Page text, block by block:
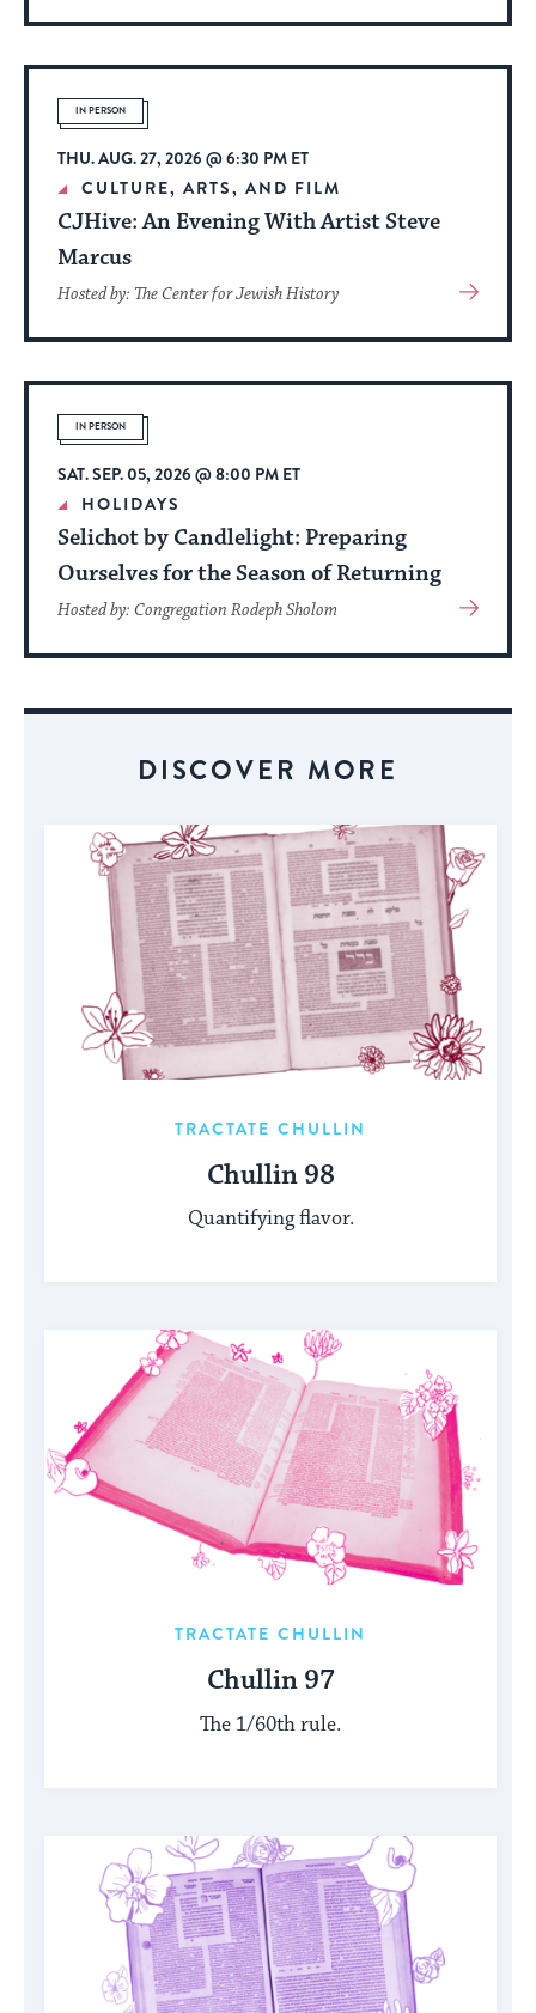
About
Event
IN PERSON
THU. AUG. 27, 2026 @ 6:30 PM ET
CULTURE, ARTS, AND FILM
CJHive: An Evening With Artist Steve
Marcus
Hosted by: The Center for Jewish History
View
About
Event
IN PERSON
SAT. SEP. 05, 2026 @ 8:00 PM ET
HOLIDAYS
Selichot by Candlelight: Preparing
Ourselves for the Season of Returning
Hosted by: Congregation Rodeph Sholom
View
About
DISCOVER MORE
TRACTATE CHULLIN
Chullin 98
Quantifying flavor.
TRACTATE CHULLIN
Chullin 97
The 1/60th rule.